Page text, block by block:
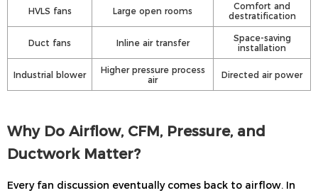
HVLS fans Large open rooms
Comfort and
destratification
Duct fans Inline air transfer
Space-saving
installation
Industrial blower
Higher pressure process
air
Directed air power
Why Do Airflow, CFM, Pressure, and
Ductwork Matter?
Every fan discussion eventually comes back to airflow. In